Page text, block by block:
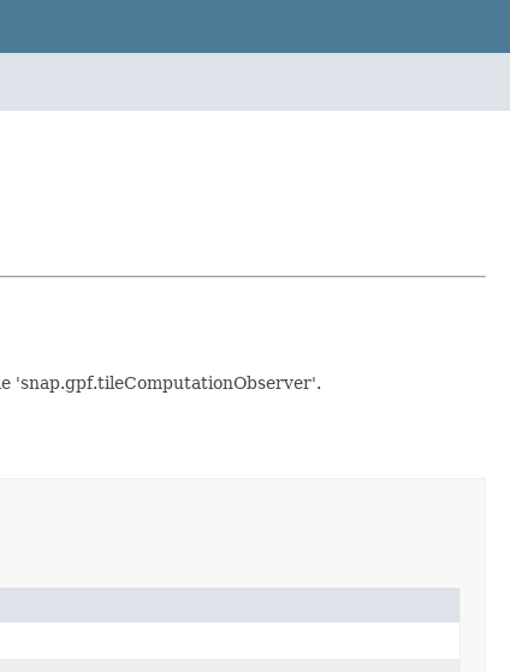
'snap.gpf.tileComputationObserver'.